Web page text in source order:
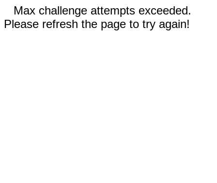
Max challenge attempts exceeded.
Please refresh the page to try again!